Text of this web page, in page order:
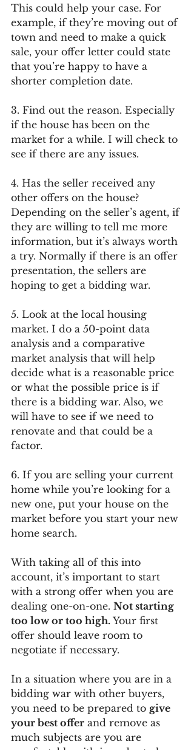
This could help your case. For
example, if they’re moving out of
town and need to make a quick
sale, your offer letter could state
that you’re happy to have a
shorter completion date.
3. Find out the reason. Especially
if the house has been on the
market for a while. I will check to
see if there are any issues.
4. Has the seller received any
other offers on the house?
Depending on the seller’s agent, if
they are willing to tell me more
information, but it’s always worth
a try. Normally if there is an offer
presentation, the sellers are
hoping to get a bidding war.
5. Look at the local housing
market. I do a 50-point data
analysis and a comparative
market analysis that will help
decide what is a reasonable price
or what the possible price is if
there is a bidding war. Also, we
will have to see if we need to
renovate and that could be a
factor.
6. If you are selling your current
home while you’re looking for a
new one, put your house on the
market before you start your new
home search.
With taking all of this into
account, it’s important to start
with a strong offer when you are
dealing one-on-one. Not starting
too low or too high. Your first
offer should leave room to
negotiate if necessary.
In a situation where you are in a
bidding war with other buyers,
you need to be prepared to give
your best offer and remove as
much subjects are you are